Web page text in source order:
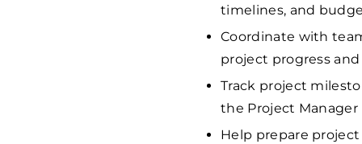
timelines, and
Coordinate with
project progress
Track project
the Project Manager
Help prepare